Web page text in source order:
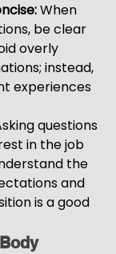
When
be clear
overly
instead,
experiences
questions
in the job
the
and
is a good